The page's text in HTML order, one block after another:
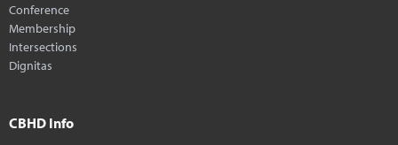
Conference
Membership
Intersections
Dignitas
CBHD Info